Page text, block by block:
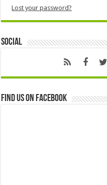
Lost your password?
Social
Find us on Facebook